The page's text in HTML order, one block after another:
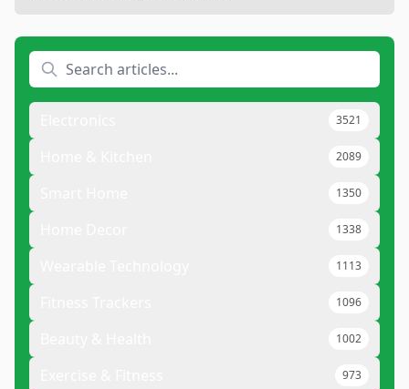
3521
2089
1350
1338
1113
1096
1002
973